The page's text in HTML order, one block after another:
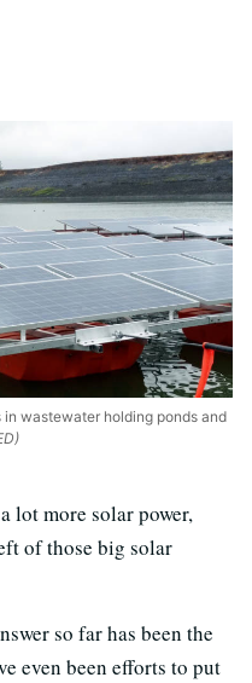
wastewater holding ponds and
lot more solar power,
of those big solar
so far has been the
even been efforts to put